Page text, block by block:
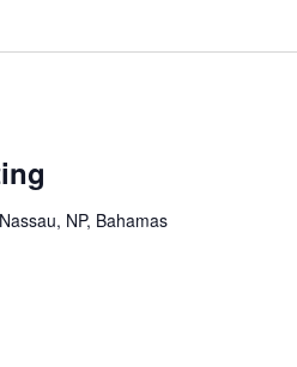
NP, Bahamas